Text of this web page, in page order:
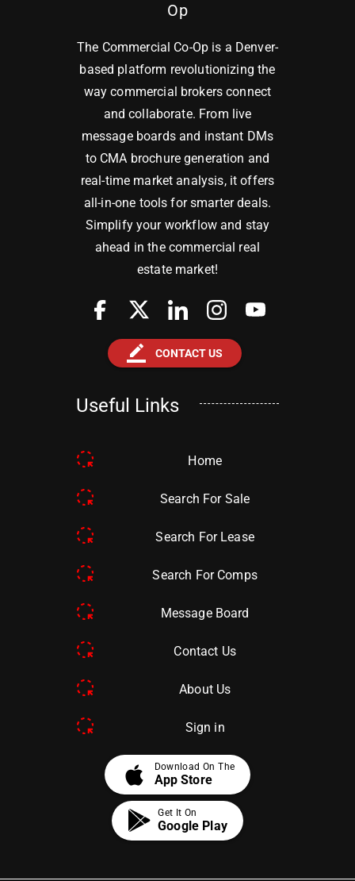
Op
The Commercial Co-Op is a Denver-
based platform revolutionizing the
way commercial brokers connect
and collaborate. From live
message boards and instant DMs
to CMA brochure generation and
real-time market analysis, it offers
all-in-one tools for smarter deals.
Simplify your workflow and stay
ahead in the commercial real
estate market!
border_color CONTACT US
Useful Links
Home
Search For Sale
Search For Lease
Search For Comps
Message Board
Contact Us
About Us
Sign in
apple Download On The
App Store
Get It On
Google Play